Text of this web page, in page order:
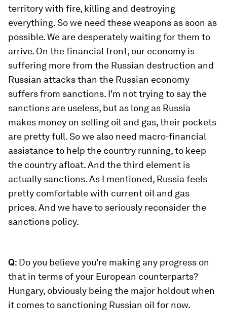
territory with fire, killing and destroying
everything. So we need these weapons as soon as
possible. We are desperately waiting for them to
arrive. On the financial front, our economy is
suffering more from the Russian destruction and
Russian attacks than the Russian economy
suffers from sanctions. I'm not trying to say the
sanctions are useless, but as long as Russia
makes money on selling oil and gas, their pockets
are pretty full. So we also need macro-financial
assistance to help the country running, to keep
the country afloat. And the third element is
actually sanctions. As I mentioned, Russia feels
pretty comfortable with current oil and gas
prices. And we have to seriously reconsider the
sanctions policy.
Q: Do you believe you're making any progress on
that in terms of your European counterparts?
Hungary, obviously being the major holdout when
it comes to sanctioning Russian oil for now.